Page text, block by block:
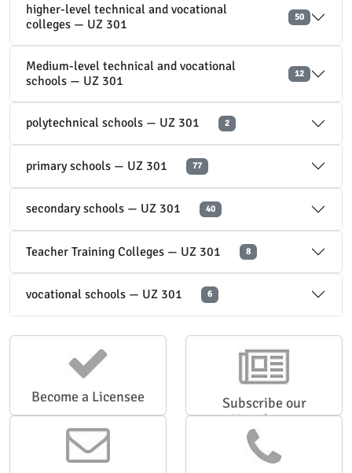
higher-level technical and vocational
colleges — UZ 301
50
Medium-level technical and vocational
schools — UZ 301
12
polytechnical schools — UZ 301 2
primary schools — UZ 301 77
secondary schools — UZ 301 40
Teacher Training Colleges — UZ 301 8
vocational schools — UZ 301 6
Become a Licensee
Subscribe our
Newsletter